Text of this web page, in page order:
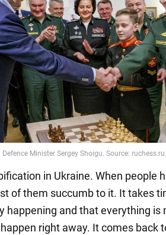
in Ukraine. When people
of them succumb to it. It takes
happening and that everything is
right away. It comes back